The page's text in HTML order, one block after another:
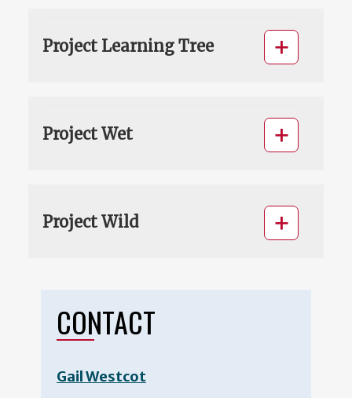
Project Learning Tree
Project Wet
Project Wild
CONTACT
Gail Westcot